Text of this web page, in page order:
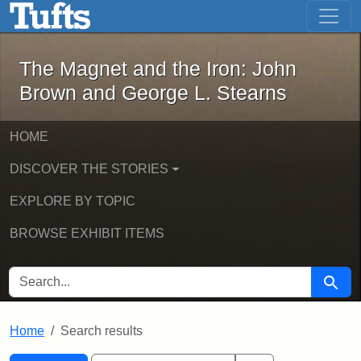
Skip to main content Skip to first result
The Magnet and the Iron: John
The Magnet and the Iron: John
Brown and George L. Stearns
HOME
DISCOVER THE STORIES
EXPLORE BY TOPIC
BROWSE EXHIBIT ITEMS
SEARCH FOR Search
Home Search results